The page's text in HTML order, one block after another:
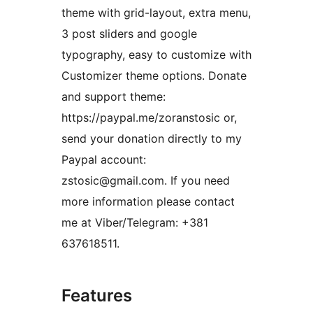
theme with grid-layout, extra menu,
3 post sliders and google
typography, easy to customize with
Customizer theme options. Donate
and support theme:
https://paypal.me/zoranstosic or,
send your donation directly to my
Paypal account:
zstosic@gmail.com. If you need
more information please contact
me at Viber/Telegram: +381
637618511.
Features